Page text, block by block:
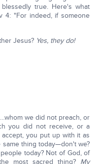
true. Here's what
4: "For indeed, if someone
Jesus? Yes, they do!
we did not preach, or
you did not receive, or a
you put up with it as
thing today—don't we?
today? Not of God, of
most sacred thing? My